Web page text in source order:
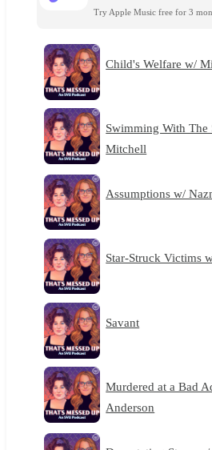
Try Apple Music free for 3
Child's Welfare w/
Swimming With The
Mitchell
Assumptions w/
Star-Struck Victims
Savant
Murdered at a Bad
Anderson